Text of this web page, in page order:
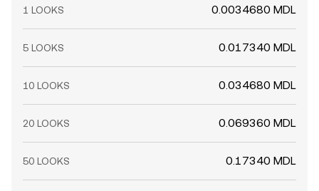
1 LOOKS 0.0034680 MDL
5 LOOKS 0.017340 MDL
10 LOOKS 0.034680 MDL
20 LOOKS 0.069360 MDL
50 LOOKS 0.17340 MDL